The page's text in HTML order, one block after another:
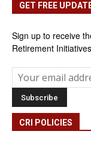
GET FREE
Sign up to receive
Retirement
CRI POLICIES